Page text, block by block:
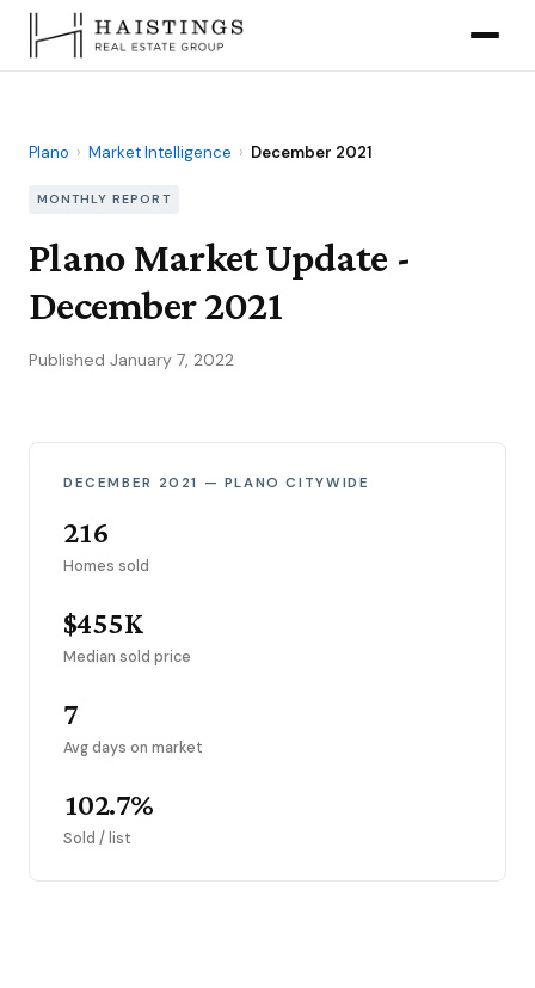
Plano › Market Intelligence › December 2021
MONTHLY REPORT
Plano Market Update -
December 2021
Published January 7, 2022
DECEMBER 2021 — PLANO CITYWIDE
216
Homes sold
$455K
Median sold price
7
Avg days on market
102.7%
Sold / list